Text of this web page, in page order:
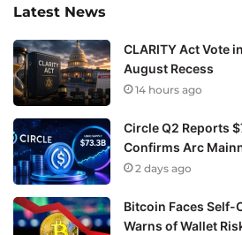
Latest News
CLARITY Act Vote
August Recess
14 hours ago
Circle Q2 Reports
Confirms Arc
2 days ago
Bitcoin Faces Self-
Warns of Wallet